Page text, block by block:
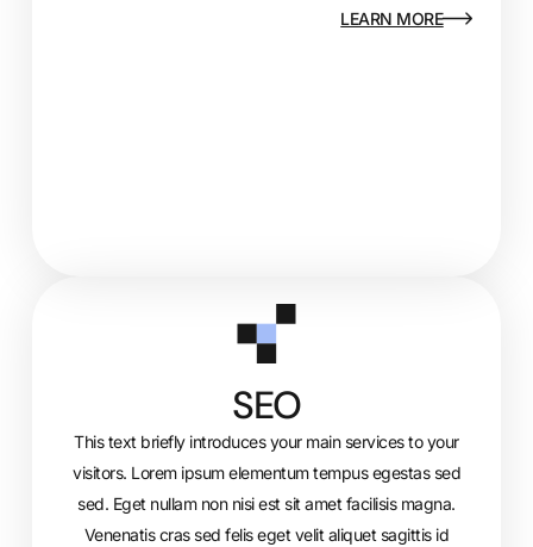
LEARN MORE
SEO
This text briefly introduces your main services to your
visitors. Lorem ipsum elementum tempus egestas sed
sed. Eget nullam non nisi est sit amet facilisis magna.
Venenatis cras sed felis eget velit aliquet sagittis id